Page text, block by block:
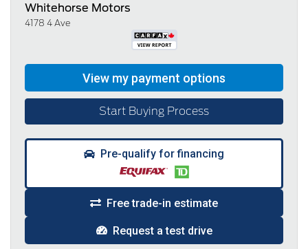
Whitehorse Motors
4178 4 Ave
Start Buying Process
Pre-qualify for financing
Free trade-in estimate
Request a test drive